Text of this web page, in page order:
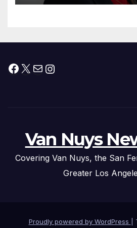
Facebook
X MailInstagram
Van Nuys
Covering Van Nuys, the San
Greater Los
Proudly powered by WordPress